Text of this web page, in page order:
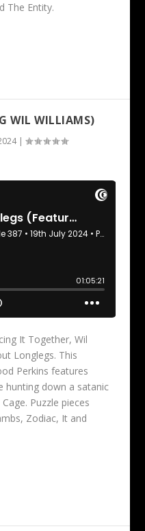
The Entity.
WIL WILLIAMS)
|
It Together, Wil
Longlegs. This
Perkins features
hunting down a satanic
Puzzle pieces
Zodiac, It and